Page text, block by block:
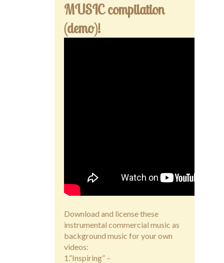
MUSIC compilation
(demo)!
Download and license these
instrumental commercial music as
background music for your own
videos:
1.”Inspiring” –